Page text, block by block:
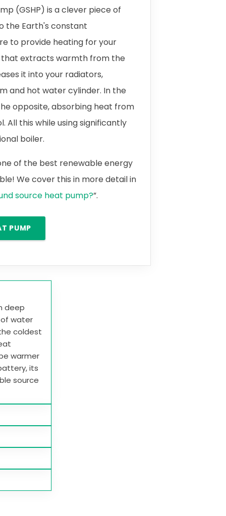
(GSHP) is a clever piece of
the Earth's constant
to provide heating for your
that extracts warmth from the
it into your radiators,
and hot water cylinder. In the
opposite, absorbing heat from
All this while using significantly
boiler.
of the best renewable energy
We cover this in more detail in
source heat pump?”.
PUMP
deep
of water
coldest
warmer
its
source